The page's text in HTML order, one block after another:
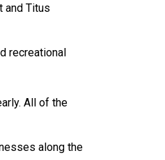
and Titus
recreational
All of the
along the